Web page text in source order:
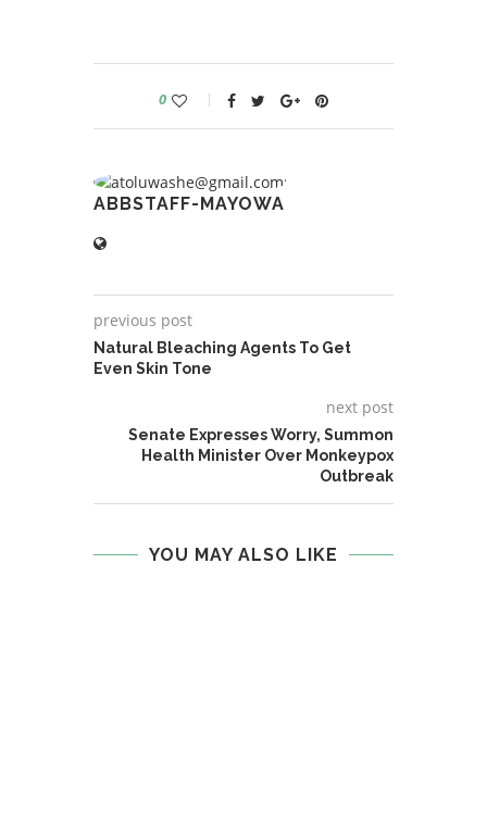
0
ABBSTAFF-MAYOWA
previous post
Natural Bleaching Agents To Get
Even Skin Tone
next post
Senate Expresses Worry, Summon
Health Minister Over Monkeypox
Outbreak
YOU MAY ALSO LIKE